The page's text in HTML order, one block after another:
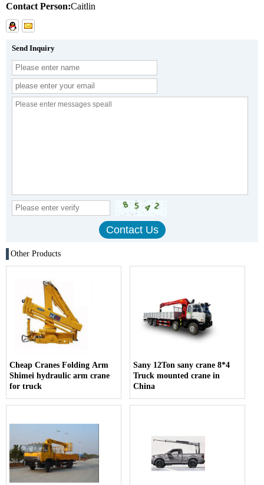
Contact Person:Caitlin
Send Inquiry
Other Products
Cheap Cranes Folding Arm
Shimei hydraulic arm crane
for truck
Sany 12Ton sany crane 8*4
Truck mounted crane in
China